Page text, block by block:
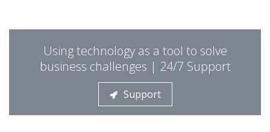
PUT REDBACK IN
CHARGE.
STOP STRESSING ABOUT INEFFICIENT IT!
Using technology as a tool to solve
business challenges | 24/7 Support
Support